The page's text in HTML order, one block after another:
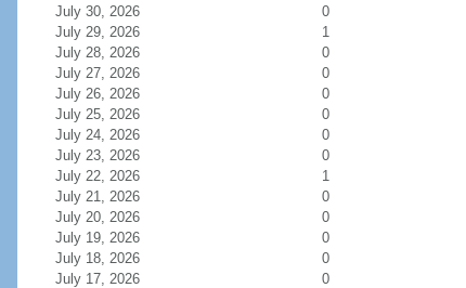
July 30, 2026
0
July 29, 2026
1
July 28, 2026
0
July 27, 2026
0
July 26, 2026
0
July 25, 2026
0
July 24, 2026
0
July 23, 2026
0
July 22, 2026
1
July 21, 2026
0
July 20, 2026
0
July 19, 2026
0
July 18, 2026
0
July 17, 2026
0